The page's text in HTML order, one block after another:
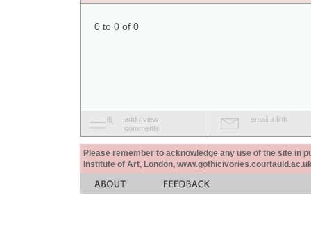
0 to 0 of 0
add / view
comments
email a link
Please remember to acknowledge any use of the site in
Institute of Art, London,